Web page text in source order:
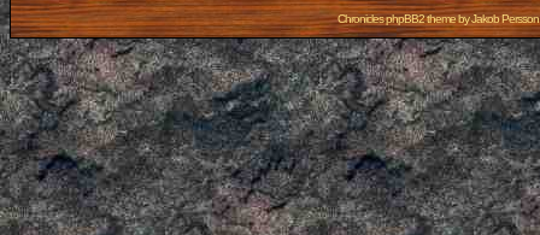
Chronicles phpBB2 theme byJakob Persson